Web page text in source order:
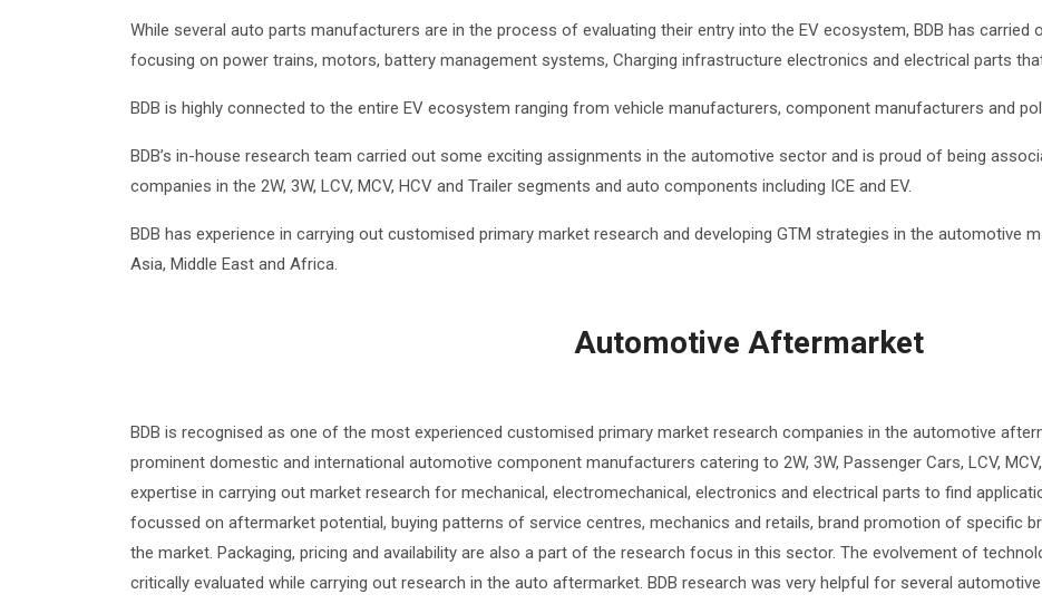
While several auto parts manufacturers are in the process of evaluating their entry into the EV ecosystem, BDB has
focusing on power trains, motors, battery management systems, Charging infrastructure electronics and electrical parts
BDB is highly connected to the entire EV ecosystem ranging from vehicle manufacturers, component manufacturers and
BDB’s in-house research team carried out some exciting assignments in the automotive sector and is proud of being
companies in the 2W, 3W, LCV, MCV, HCV and Trailer segments and auto components including ICE and EV.
BDB has experience in carrying out customised primary market research and developing GTM strategies in the automotive
Asia, Middle East and Africa.
Automotive Aftermarket
BDB is recognised as one of the most experienced customised primary market research companies in the automotive
prominent domestic and international automotive component manufacturers catering to 2W, 3W, Passenger Cars, LCV,
expertise in carrying out market research for mechanical, electromechanical, electronics and electrical parts to find
focussed on aftermarket potential, buying patterns of service centres, mechanics and retails, brand promotion of specific
the market. Packaging, pricing and availability are also a part of the research focus in this sector. The evolvement of
critically evaluated while carrying out research in the auto aftermarket. BDB research was very helpful for several